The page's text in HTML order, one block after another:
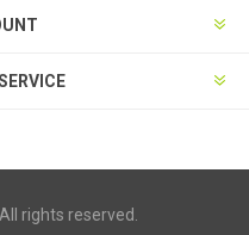
rights reserved.